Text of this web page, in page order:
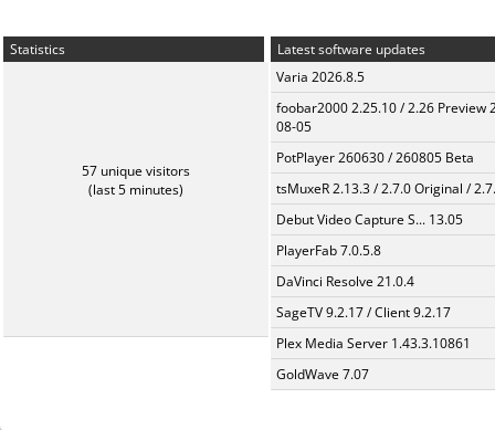
Statistics
57 unique visitors
(last 5 minutes)
Latest software updates
Varia 2026.8.5
foobar2000 2.25.10 / 2.26 Preview
08-05
PotPlayer 260630 / 260805 Beta
tsMuxeR 2.13.3 / 2.7.0 Original /
Debut Video Capture S... 13.05
PlayerFab 7.0.5.8
DaVinci Resolve 21.0.4
SageTV 9.2.17 / Client 9.2.17
Plex Media Server 1.43.3.10861
GoldWave 7.07